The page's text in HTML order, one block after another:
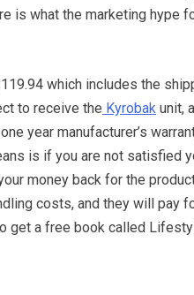
is what the marketing hype
which includes the
to receive the Kyrobak unit,
year manufacturer’s
is if you are not satisfied
money back for the
costs, and they will pay
get a free book called